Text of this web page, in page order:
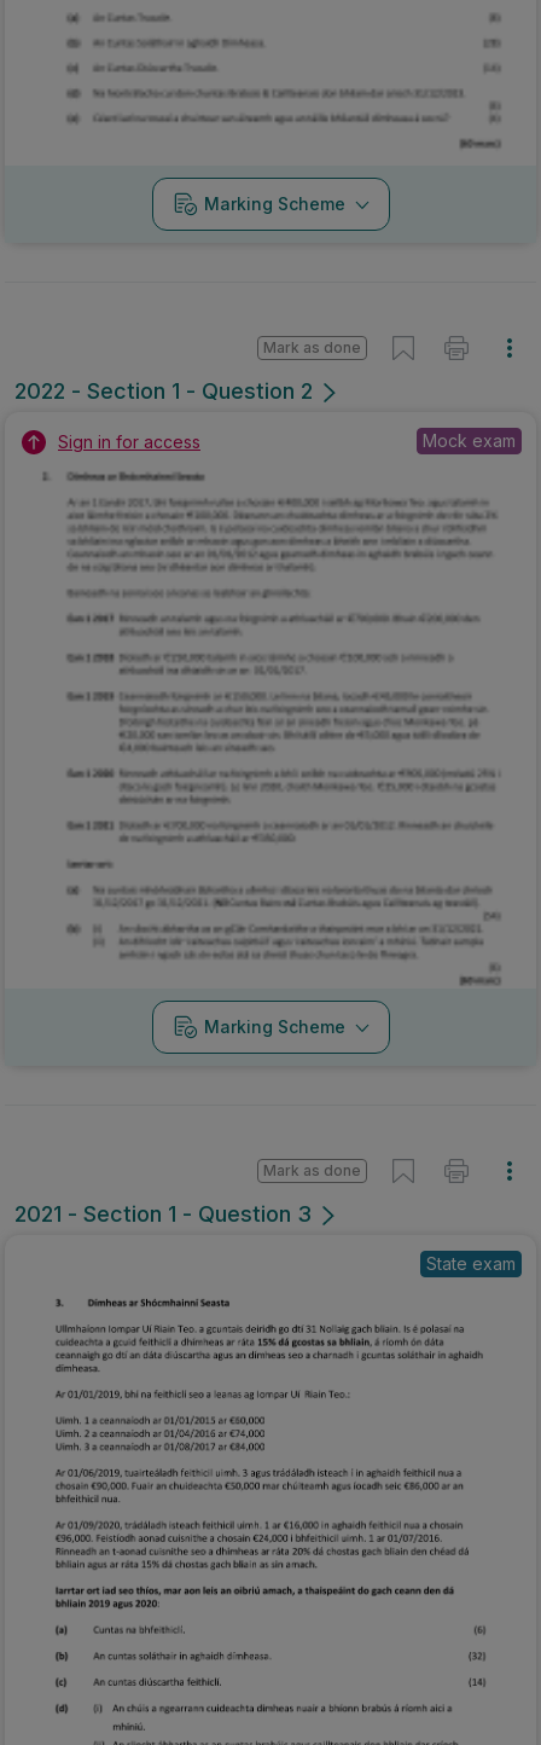
Marking Scheme
2022 - Section 1 - Question 2
Mark as done
Sign in for access Mock exam
Marking Scheme
2021 - Section 1 - Question 3
Mark as done
State exam